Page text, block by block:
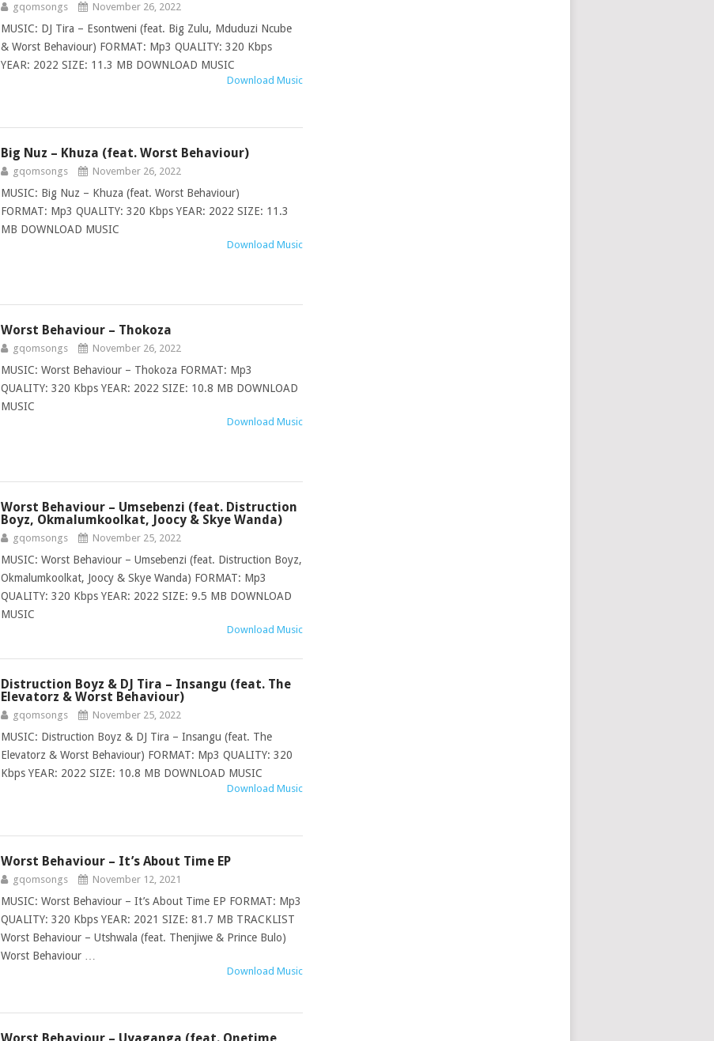
gqomsongs November 26, 2022
MUSIC: DJ Tira – Esontweni (feat. Big Zulu, Mduduzi Ncube
& Worst Behaviour) FORMAT: Mp3 QUALITY: 320 Kbps
YEAR: 2022 SIZE: 11.3 MB DOWNLOAD MUSIC
Download Music
Big Nuz – Khuza (feat. Worst Behaviour)
gqomsongs November 26, 2022
MUSIC: Big Nuz – Khuza (feat. Worst Behaviour)
FORMAT: Mp3 QUALITY: 320 Kbps YEAR: 2022 SIZE: 11.3
MB DOWNLOAD MUSIC
Download Music
Worst Behaviour – Thokoza
gqomsongs November 26, 2022
MUSIC: Worst Behaviour – Thokoza FORMAT: Mp3
QUALITY: 320 Kbps YEAR: 2022 SIZE: 10.8 MB DOWNLOAD
MUSIC
Download Music
Worst Behaviour – Umsebenzi (feat. Distruction
Boyz, Okmalumkoolkat, Joocy & Skye Wanda)
gqomsongs November 25, 2022
MUSIC: Worst Behaviour – Umsebenzi (feat. Distruction Boyz,
Okmalumkoolkat, Joocy & Skye Wanda) FORMAT: Mp3
QUALITY: 320 Kbps YEAR: 2022 SIZE: 9.5 MB DOWNLOAD
MUSIC
Download Music
Distruction Boyz & DJ Tira – Insangu (feat. The
Elevatorz & Worst Behaviour)
gqomsongs November 25, 2022
MUSIC: Distruction Boyz & DJ Tira – Insangu (feat. The
Elevatorz & Worst Behaviour) FORMAT: Mp3 QUALITY: 320
Kbps YEAR: 2022 SIZE: 10.8 MB DOWNLOAD MUSIC
Download Music
Worst Behaviour – It’s About Time EP
gqomsongs November 12, 2021
MUSIC: Worst Behaviour – It’s About Time EP FORMAT: Mp3
QUALITY: 320 Kbps YEAR: 2021 SIZE: 81.7 MB TRACKLIST
Worst Behaviour – Utshwala (feat. Thenjiwe & Prince Bulo)
Worst Behaviour …
Download Music